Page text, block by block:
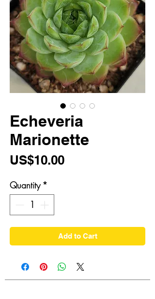
Echeveria
Marionette
US$10.00Price
Quantity *
Add to Cart